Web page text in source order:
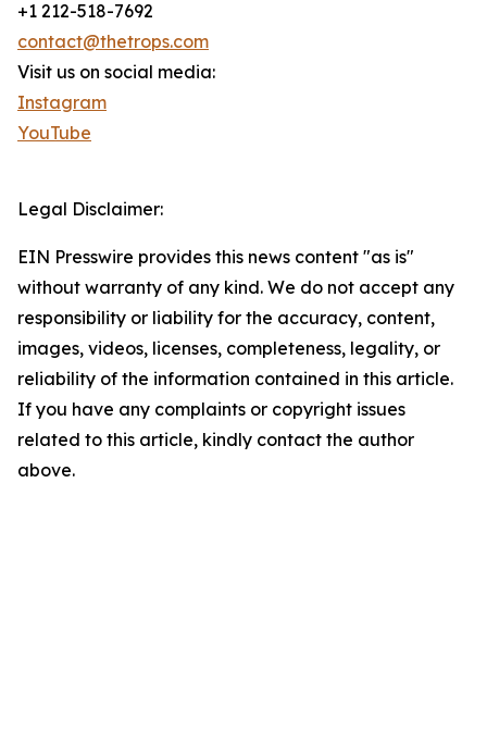
+1 212-518-7692
contact@thetrops.com
Visit us on social media:
Instagram
YouTube
Legal Disclaimer:
EIN Presswire provides this news content "as is"
without warranty of any kind. We do not accept any
responsibility or liability for the accuracy, content,
images, videos, licenses, completeness, legality, or
reliability of the information contained in this article.
If you have any complaints or copyright issues
related to this article, kindly contact the author
above.